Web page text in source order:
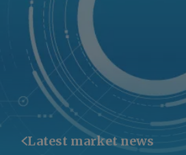
Latest market news